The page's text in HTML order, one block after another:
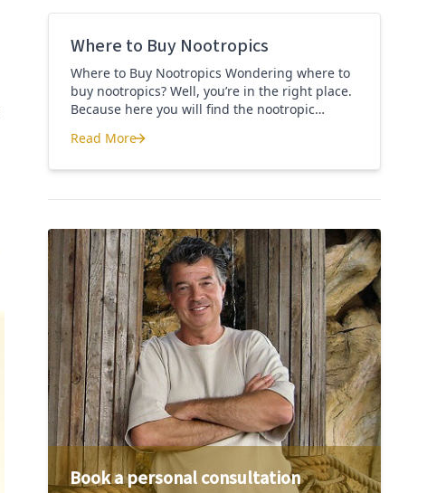
Where to Buy Nootropics
Where to Buy Nootropics Wondering where to
buy nootropics? Well, you’re in the right place.
Because here you will find the nootropic
recommend. Each supplement has a link to the
supplement […]
Where to Buy Nootropics
Read More
Book a personal consultation